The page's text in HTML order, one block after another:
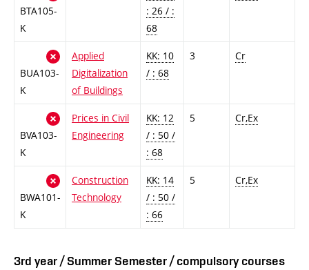
BTA105-
K
: 26 / :
68
BUA103-
K
Applied
Digitalization
of Buildings
KK: 10
/ : 68
3 Cr
BVA103-
K
Prices in Civil
Engineering
KK: 12
/ : 50 /
: 68
5 Cr,Ex
BWA101-
K
Construction
Technology
KK: 14
/ : 50 /
: 66
5 Cr,Ex
3rd year / Summer Semester / compulsory courses